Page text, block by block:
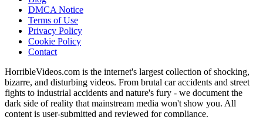
DMCA Notice
Terms of Use
Privacy Policy
Cookie Policy
Contact
HorribleVideos.com is the internet's largest collection of shocking,
bizarre, and disturbing videos. From brutal car accidents and street
fights to industrial accidents and nature's fury - we document the
dark side of reality that mainstream media won't show you. All
content is user-submitted and reviewed for compliance.